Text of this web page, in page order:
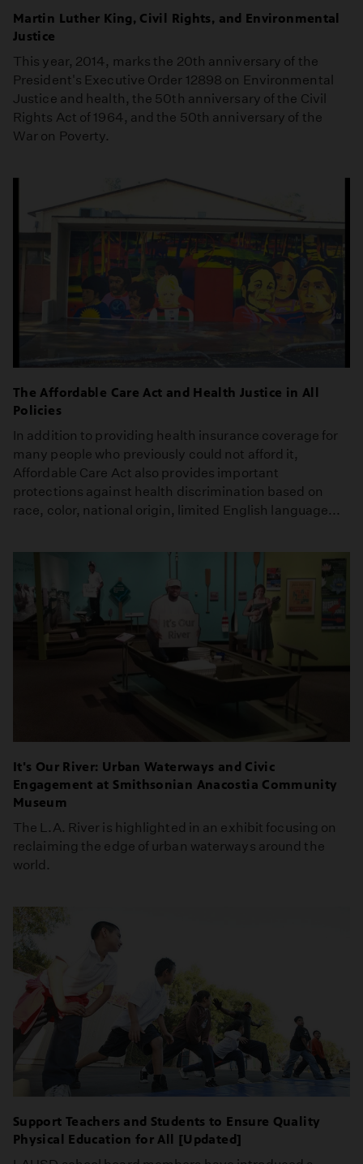
Martin Luther King, Civil Rights, and Environmental
Justice
This year, 2014, marks the 20th anniversary of the
President's Executive Order 12898 on Environmental
Justice and health, the 50th anniversary of the Civil
Rights Act of 1964, and the 50th anniversary of the
War on Poverty.
The Affordable Care Act and Health Justice in All
Policies
In addition to providing health insurance coverage for
many people who previously could not afford it,
Affordable Care Act also provides important
protections against health discrimination based on
race, color, national origin, limited English language...
It's Our River: Urban Waterways and Civic
Engagement at Smithsonian Anacostia Community
Museum
The L.A. River is highlighted in an exhibit focusing on
reclaiming the edge of urban waterways around the
world.
Support Teachers and Students to Ensure Quality
Physical Education for All [Updated]